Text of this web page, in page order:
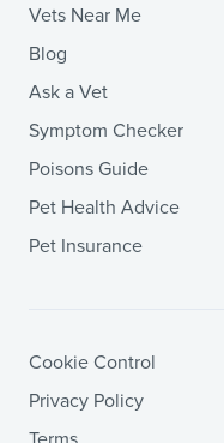
Vets Near Me
Blog
Ask a Vet
Symptom Checker
Poisons Guide
Pet Health Advice
Pet Insurance
Cookie Control
Privacy Policy